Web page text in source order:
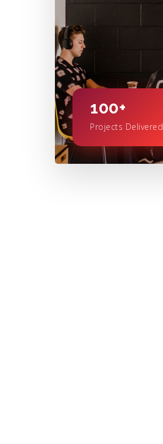
100+
Projects Delivered